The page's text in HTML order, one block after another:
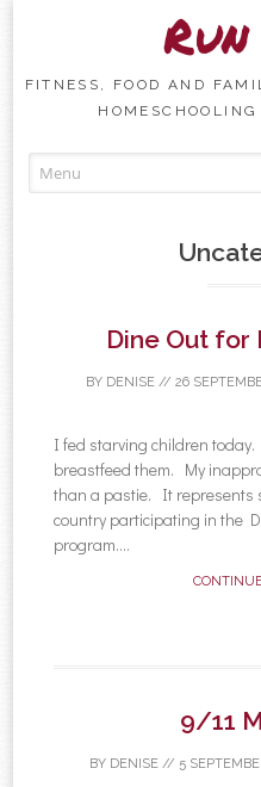
FITNESS, FOOD AND
Dine Out for
BY DENISE// 26
I fed starving children
breastfeed them. My
than a pastie. It represents
country participating in the
program....
9/11
BY DENISE// 5